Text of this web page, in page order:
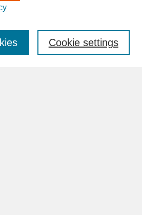
Cookie settings